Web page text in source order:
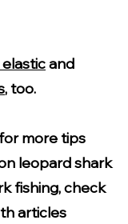
and
, too.
more tips
leopard shark
fishing, check
articles